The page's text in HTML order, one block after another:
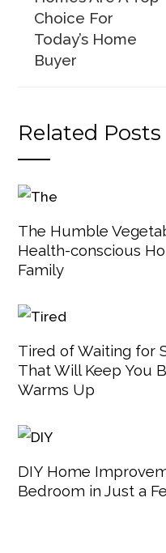
Choice For
Today’s Home
Buyer
Related Posts
The Humble
Health-conscious
Family
Tired of Waiting for
That Will Keep You
Warms Up
DIY Home
Bedroom in Just a